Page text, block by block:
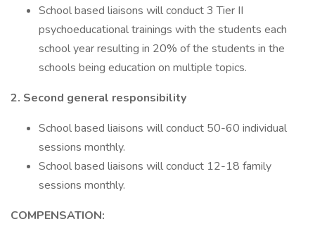
School based liaisons will conduct 3 Tier II
psychoeducational trainings with the students each
school year resulting in 20% of the students in the
schools being education on multiple topics.
2. Second general responsibility
School based liaisons will conduct 50-60 individual
sessions monthly.
School based liaisons will conduct 12-18 family
sessions monthly.
COMPENSATION: